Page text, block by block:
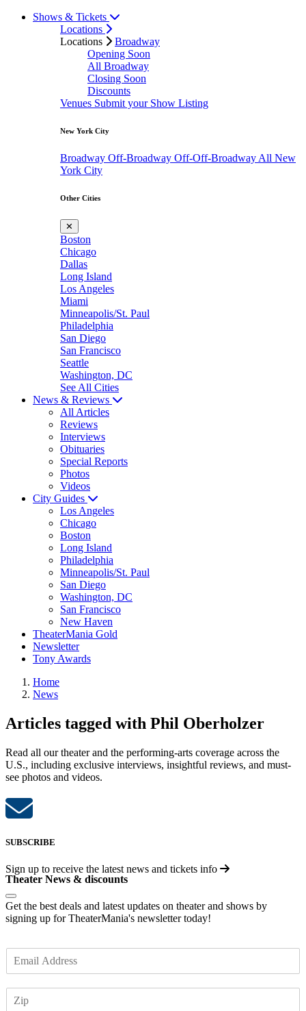
Shows & Tickets
Locations
Locations
Broadway
Opening Soon
All Broadway
Closing Soon
Discounts
Venues Submit your Show Listing
New York City
Broadway Off-Broadway Off-Off-Broadway All New
York City
Other Cities
✕
Boston
Chicago
Dallas
Long Island
Los Angeles
Miami
Minneapolis/St. Paul
Philadelphia
San Diego
San Francisco
Seattle
Washington, DC
See All Cities
News & Reviews
All Articles
Reviews
Interviews
Obituaries
Special Reports
Photos
Videos
City Guides
Los Angeles
Chicago
Boston
Long Island
Philadelphia
Minneapolis/St. Paul
San Diego
Washington, DC
San Francisco
New Haven
TheaterMania Gold
Newsletter
Tony Awards
Home
News
Articles tagged with Phil Oberholzer
Read all our theater and the performing-arts coverage across the
U.S., including exclusive interviews, insightful reviews, and must-
see photos and videos.
SUBSCRIBE
Sign up to receive the latest news and tickets info
Theater News & discounts
Get the best deals and latest updates on theater and shows by
signing up for TheaterMania's newsletter today!
m